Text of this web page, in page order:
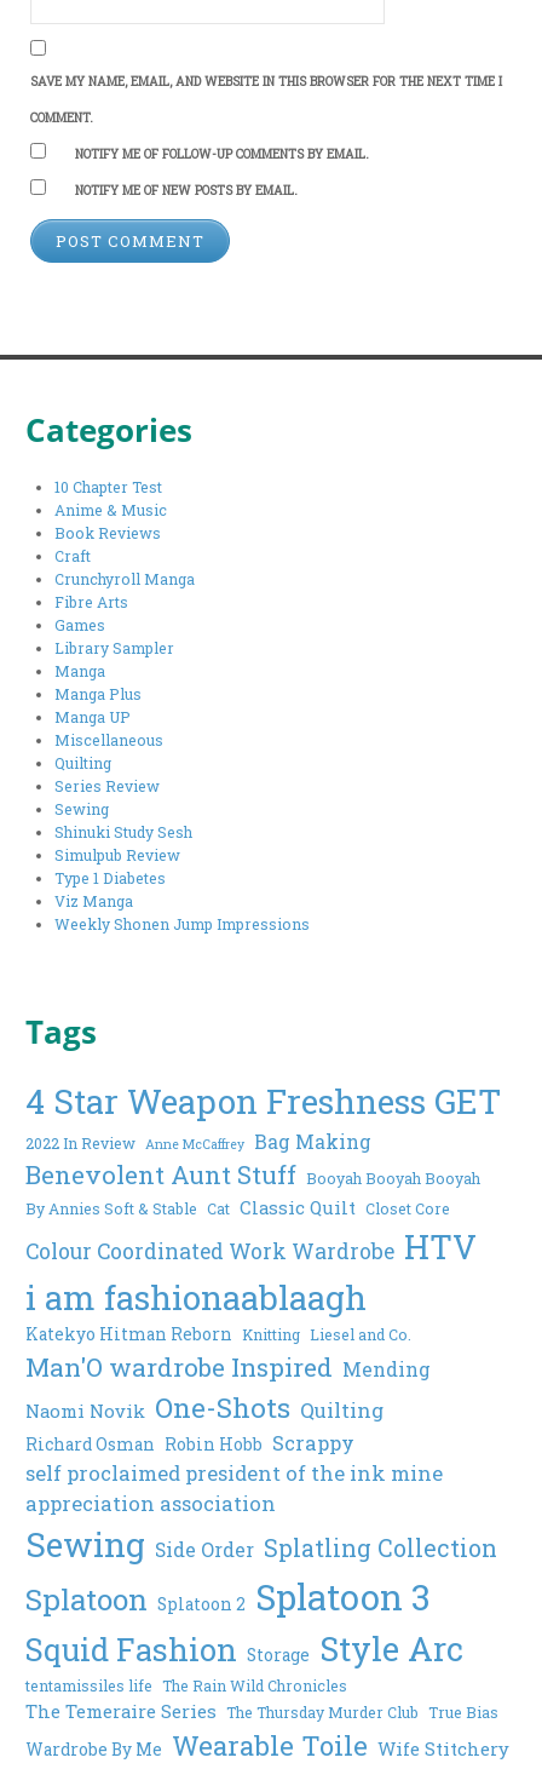
SAVE MY NAME, EMAIL, AND WEBSITE IN THIS BROWSER FOR THE NEXT TIME I
COMMENT.
NOTIFY ME OF FOLLOW-UP COMMENTS BY EMAIL.
NOTIFY ME OF NEW POSTS BY EMAIL.
Categories
10 Chapter Test
Anime & Music
Book Reviews
Craft
Crunchyroll Manga
Fibre Arts
Games
Library Sampler
Manga
Manga Plus
Manga UP
Miscellaneous
Quilting
Series Review
Sewing
Shinuki Study Sesh
Simulpub Review
Type 1 Diabetes
Viz Manga
Weekly Shonen Jump Impressions
Tags
4 Star Weapon Freshness GET
2022 In Review Anne McCaffrey Bag Making
Benevolent Aunt Stuff Booyah Booyah Booyah
By Annies Soft & Stable Cat Classic Quilt Closet Core
Colour Coordinated Work Wardrobe HTV
i am fashionaablaagh
Katekyo Hitman Reborn Knitting Liesel and Co.
Man'O wardrobe Inspired Mending
Naomi Novik One-Shots Quilting
Richard Osman Robin Hobb Scrappy
self proclaimed president of the ink mine
appreciation association
Sewing Side Order Splatling Collection
Splatoon Splatoon 2 Splatoon 3
Squid Fashion Storage Style Arc
tentamissiles life The Rain Wild Chronicles
The Temeraire Series The Thursday Murder Club True Bias
Wardrobe By Me Wearable Toile Wife Stitchery